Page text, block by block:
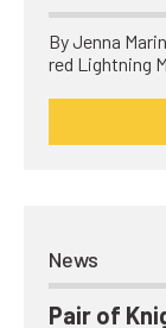
By Jenna
red Lightning
News
Pair of